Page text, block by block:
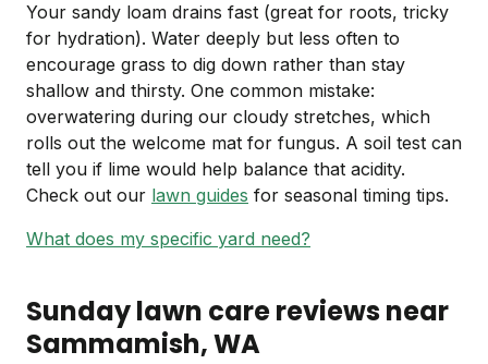
Your sandy loam drains fast (great for roots, tricky
for hydration). Water deeply but less often to
encourage grass to dig down rather than stay
shallow and thirsty. One common mistake:
overwatering during our cloudy stretches, which
rolls out the welcome mat for fungus. A soil test can
tell you if lime would help balance that acidity.
Check out our lawn guides for seasonal timing tips.
What does my specific yard need?
Sunday lawn care reviews near
Sammamish, WA